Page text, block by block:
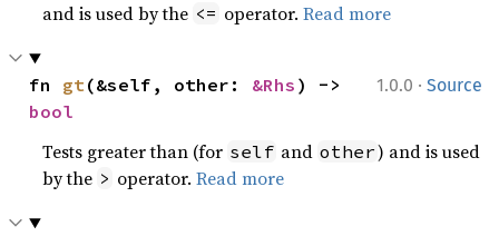
and is used by the <= operator.Read more
1.0.0 · Source
fn gt(&self, other: &Rhs
bool
Tests greater than (for self and other) and is used
by the > operator.Read more